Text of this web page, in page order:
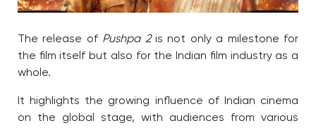
The release of Pushpa 2is not only a milestone for
the film itself but also for the Indian film industry as a
whole.
It highlights the growing influence of Indian cinema
on the global stage, with audiences from various